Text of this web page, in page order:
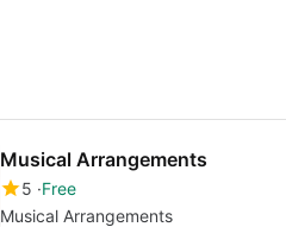
Musical Arrangements
5 Free
Musical Arrangements